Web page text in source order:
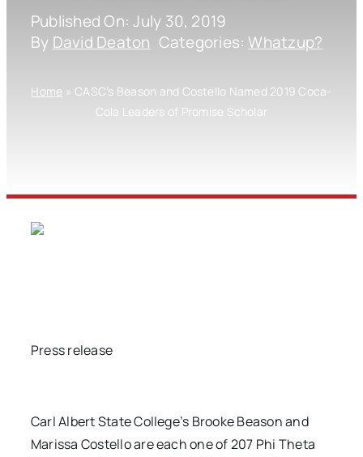
Published On: July 30, 2019
By David Deaton Categories:Whatzup?
Home » CASC’s Beason and Costello Named 2019 Coca-
Cola Leaders of Promise Scholar
Press release
Carl Albert State College’s Brooke Beason and
Marissa Costello are each one of 207 Phi Theta